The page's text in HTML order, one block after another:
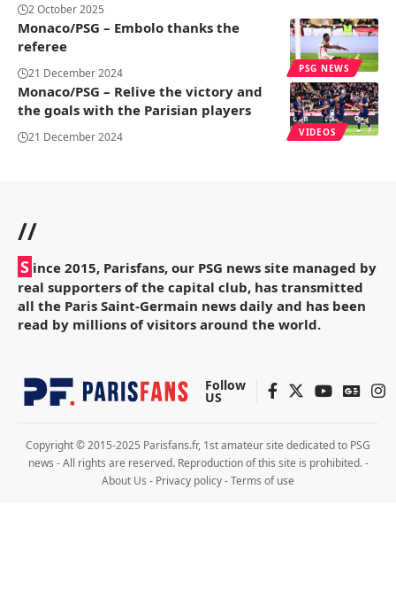
2 October 2025
PSG NEWS
Monaco/PSG – Embolo thanks the
referee
21 December 2024
VIDEOS
Monaco/PSG – Relive the victory and
the goals with the Parisian players
21 December 2024
//
S ince 2015, Parisfans, our PSG news site managed by
real supporters of the capital club, has transmitted
all the Paris Saint-Germain news daily and has been
read by millions of visitors around the world.
Follow
US
Copyright © 2015-2025 Parisfans.fr, 1st amateur site dedicated to PSG
news - All rights are reserved. Reproduction of this site is prohibited. -
About Us - Privacy policy-Terms of use